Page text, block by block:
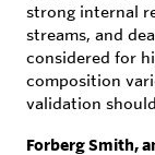
strong internal
streams, and
considered for
composition
validation
Forberg Smith,